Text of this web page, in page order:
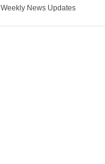
Weekly News Updates